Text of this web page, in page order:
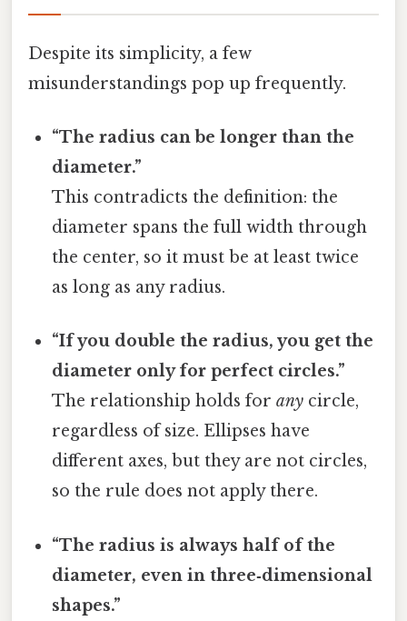
Despite its simplicity, a few
misunderstandings pop up frequently.
“The radius can be longer than the
diameter.”
This contradicts the definition: the
diameter spans the full width through
the center, so it must be at least twice
as long as any radius.
“If you double the radius, you get the
diameter only for perfect circles.”
The relationship holds forany circle,
regardless of size. Ellipses have
different axes, but they are not circles,
so the rule does not apply there.
“The radius is always half of the
diameter, even in three‑dimensional
shapes.”